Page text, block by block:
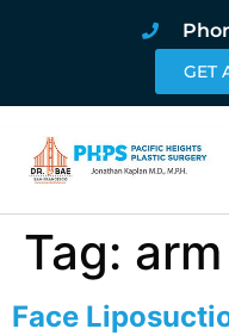
GET
Tag:
Face